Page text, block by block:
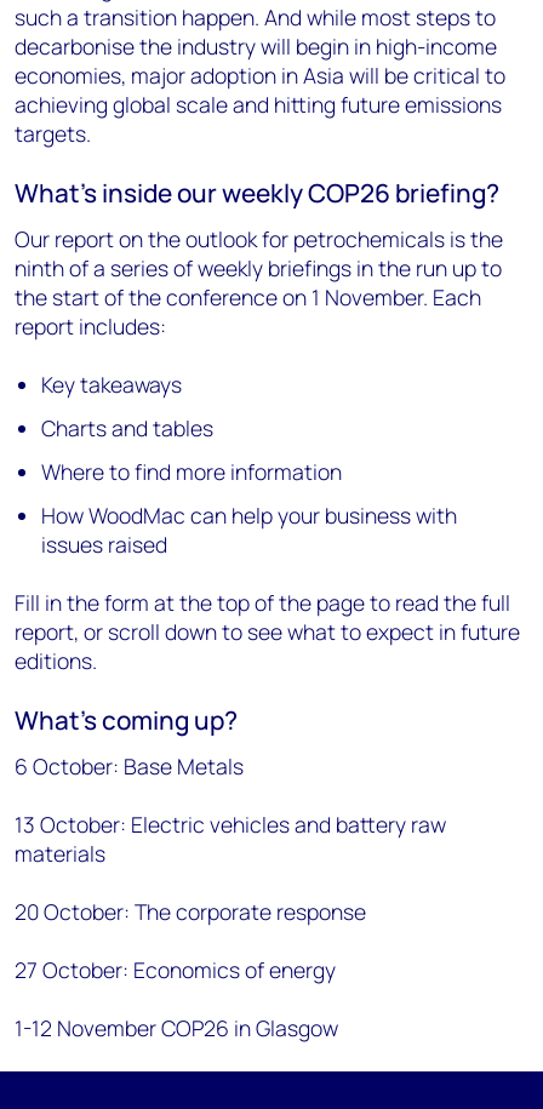
such a transition happen. And while most steps to
decarbonise the industry will begin in high-income
economies, major adoption in Asia will be critical to
achieving global scale and hitting future emissions
targets.
What’s inside our weekly COP26 briefing?
Our report on the outlook for petrochemicals is the
ninth of a series of weekly briefings in the run up to
the start of the conference on 1 November. Each
report includes:
Key takeaways
Charts and tables
Where to find more information
How WoodMac can help your business with
issues raised
Fill in the form at the top of the page to read the full
report, or scroll down to see what to expect in future
editions.
What’s coming up?
6 October: Base Metals
13 October: Electric vehicles and battery raw
materials
20 October: The corporate response
27 October: Economics of energy
1-12 November COP26 in Glasgow